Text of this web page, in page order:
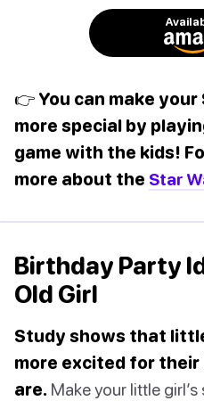
👉 You can make
more special by
game with the kids!
more about the Star
Birthday Party
Old Girl
Study shows that
more excited for their
are. Make your little